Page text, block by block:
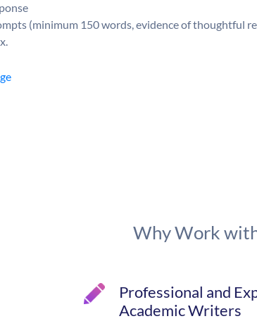
(minimum 150 words, evidence of thoughtful
Why Work
Professional and
Academic Writers